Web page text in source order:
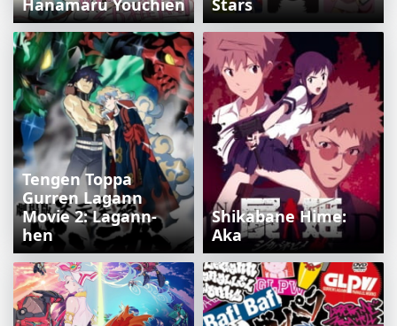
Hanamaru Youchien
Stars
Tengen Toppa
Gurren Lagann
Movie 2: Lagann-
hen
Shikabane Hime:
Aka